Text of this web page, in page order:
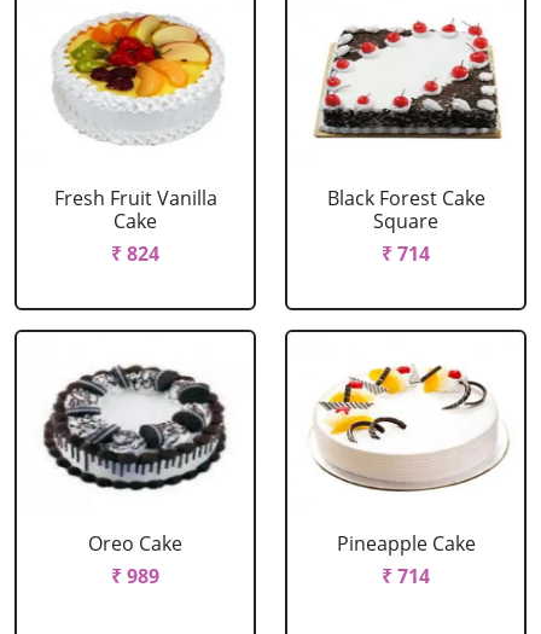
Fresh Fruit Vanilla
Cake
₹ 824
Black Forest Cake
Square
₹ 714
Oreo Cake
₹ 989
Pineapple Cake
₹ 714